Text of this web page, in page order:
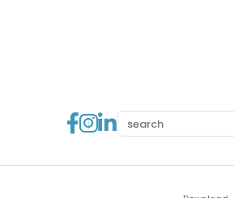
Go to Facebook
Go to
Go to